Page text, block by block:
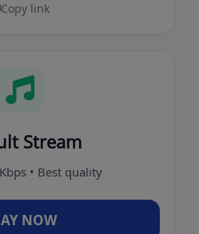
Copy link
Stream
• Best quality
NOW